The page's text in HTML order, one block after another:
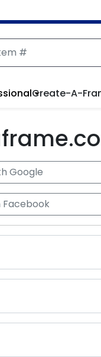
Create-A-
Google
Facebook